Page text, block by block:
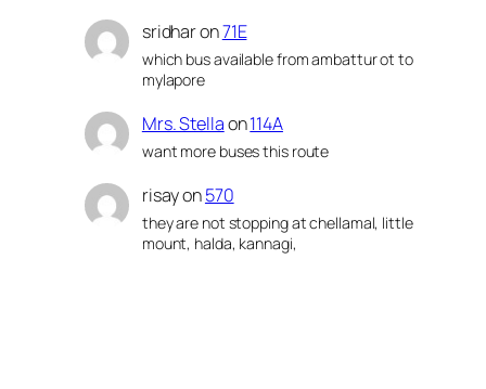
sridharon71E
which bus available from ambattur ot to
mylapore
Mrs. Stellaon114A
want more buses this route
risayon570
they are not stopping at chellamal, little
mount, halda, kannagi,